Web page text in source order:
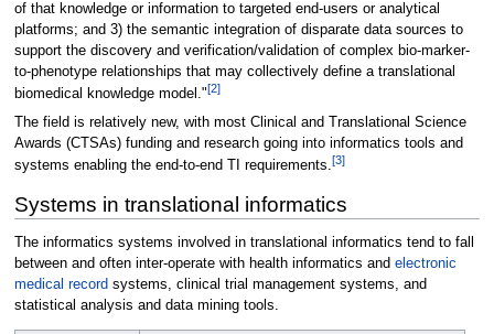
of that knowledge or information to targeted end-users or analytical
platforms; and 3) the semantic integration of disparate data sources to
support the discovery and verification/validation of complex bio-marker-
to-phenotype relationships that may collectively define a translational
biomedical knowledge model."[2]
The field is relatively new, with most Clinical and Translational Science
Awards (CTSAs) funding and research going into informatics tools and
systems enabling the end-to-end TI requirements.[3]
Systems in translational informatics
The informatics systems involved in translational informatics tend to fall
between and often inter-operate with health informatics and electronic
medical record systems, clinical trial management systems, and
statistical analysis and data mining tools.